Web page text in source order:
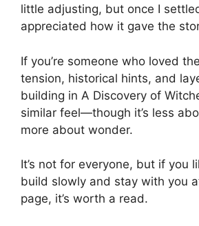
little adjusting, but once I
appreciated how it gave the
If you’re someone who loved
tension, historical hints, and
building in A Discovery of
similar feel—though it’s less
more about wonder.
It’s not for everyone, but if you
build slowly and stay with you
page, it’s worth a read.